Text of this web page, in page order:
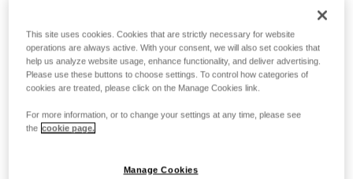
This site uses cookies. Cookies that are strictly necessary for website
operations are always active. With your consent, we will also set cookies that
help us analyze website usage, enhance functionality, and deliver advertising.
Please use these buttons to choose settings. To control how categories of
cookies are treated, please click on the Manage Cookies link.
For more information, or to change your settings at any time, please see
the cookie page.
Manage Cookies